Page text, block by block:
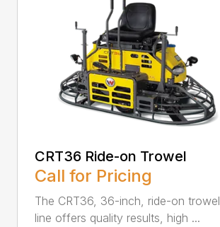
CRT36 Ride-on Trowel
Call for Pricing
The CRT36, 36-inch, ride-on trowel
line offers quality results, high ...